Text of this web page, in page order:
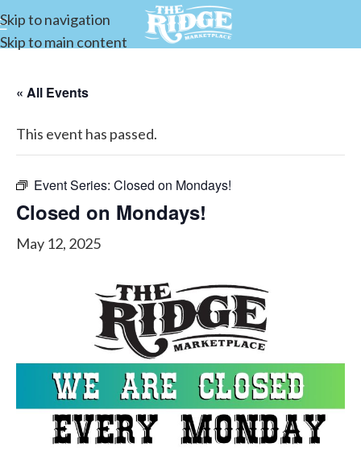
Skip to navigation
Skip to main content
« All Events
This event has passed.
Event Series: Closed on Mondays!
Closed on Mondays!
May 12, 2025